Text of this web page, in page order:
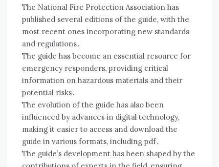
The National Fire Protection Association has
published several editions of the guide, with the
most recent ones incorporating new standards
and regulations․
The guide has become an essential resource for
emergency responders, providing critical
information on hazardous materials and their
potential risks․
The evolution of the guide has also been
influenced by advances in digital technology,
making it easier to access and download the
guide in various formats, including pdf․
The guide’s development has been shaped by the